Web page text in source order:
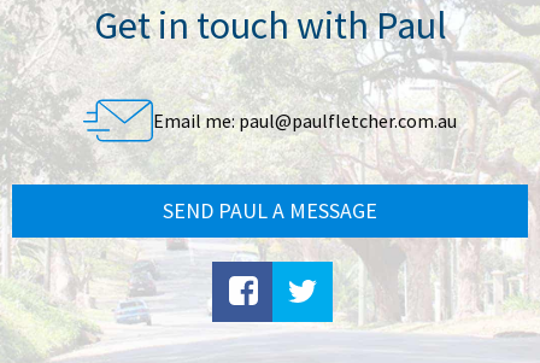
Get in touch with Paul
Email me:paul@paulfletcher.com.au
SEND PAUL A MESSAGE